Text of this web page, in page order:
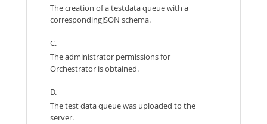
The creation of a testdata queue with a
correspondingJSON schema.
C.
The administrator permissions for
Orchestrator is obtained.
D.
The test data queue was uploaded to the
server.